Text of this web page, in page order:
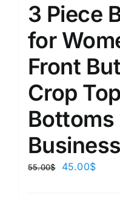
3 Piece
for
Front
Crop
55.00$ 45.00$